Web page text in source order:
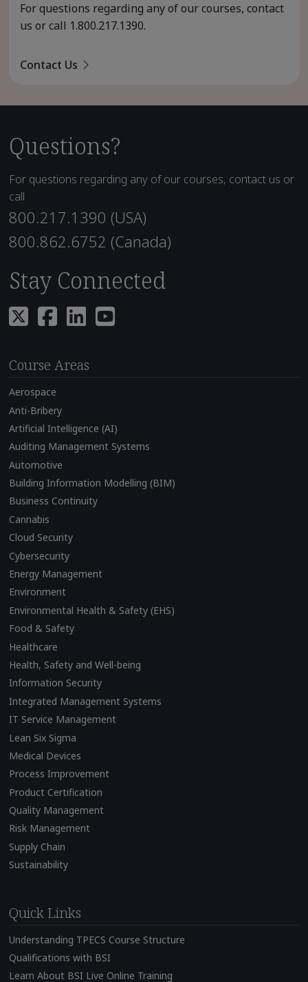
For questions regarding any of our courses, contact
us or call 1.800.217.1390.
Contact Us
Questions?
For questions regarding any of our courses, contact us or
call
800.217.1390 (USA)
800.862.6752 (Canada)
Stay Connected
Course Areas
Aerospace
Anti-Bribery
Artificial Intelligence (AI)
Auditing Management Systems
Automotive
Building Information Modelling (BIM)
Business Continuity
Cannabis
Cloud Security
Cybersecurity
Energy Management
Environment
Environmental Health & Safety (EHS)
Food & Safety
Healthcare
Health, Safety and Well-being
Information Security
Integrated Management Systems
IT Service Management
Lean Six Sigma
Medical Devices
Process Improvement
Product Certification
Quality Management
Risk Management
Supply Chain
Sustainability
Quick Links
Understanding TPECS Course Structure
Qualifications with BSI
Learn About BSI Live Online Training